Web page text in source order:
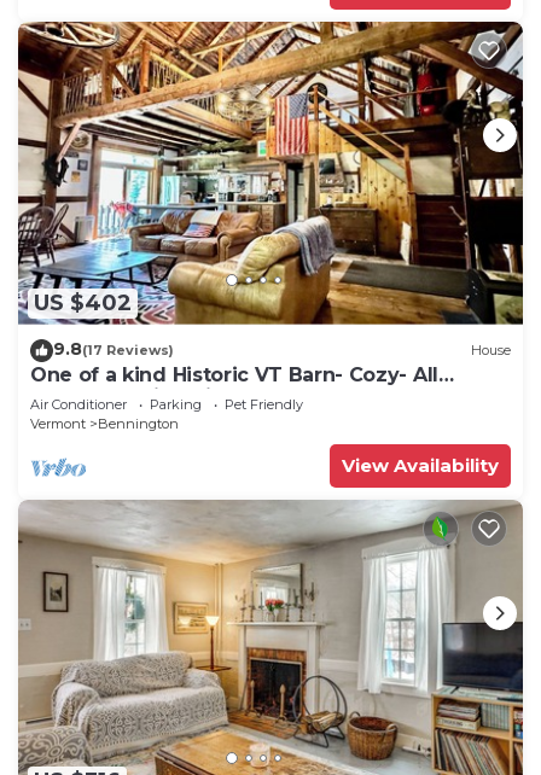
US $402
9.8(17 Reviews) House
One of a kind Historic VT Barn- Cozy- All
Season Family, Friend, Couples Retreat
Air Conditioner Parking
Pet Friendly
Vermont
Bennington
View Availability